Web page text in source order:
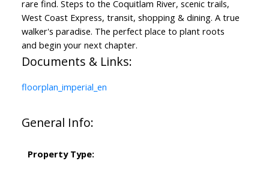
rare find. Steps to the Coquitlam River, scenic trails,
West Coast Express, transit, shopping & dining. A true
walker's paradise. The perfect place to plant roots
and begin your next chapter.
Documents & Links:
floorplan_imperial_en
General Info:
Property Type: